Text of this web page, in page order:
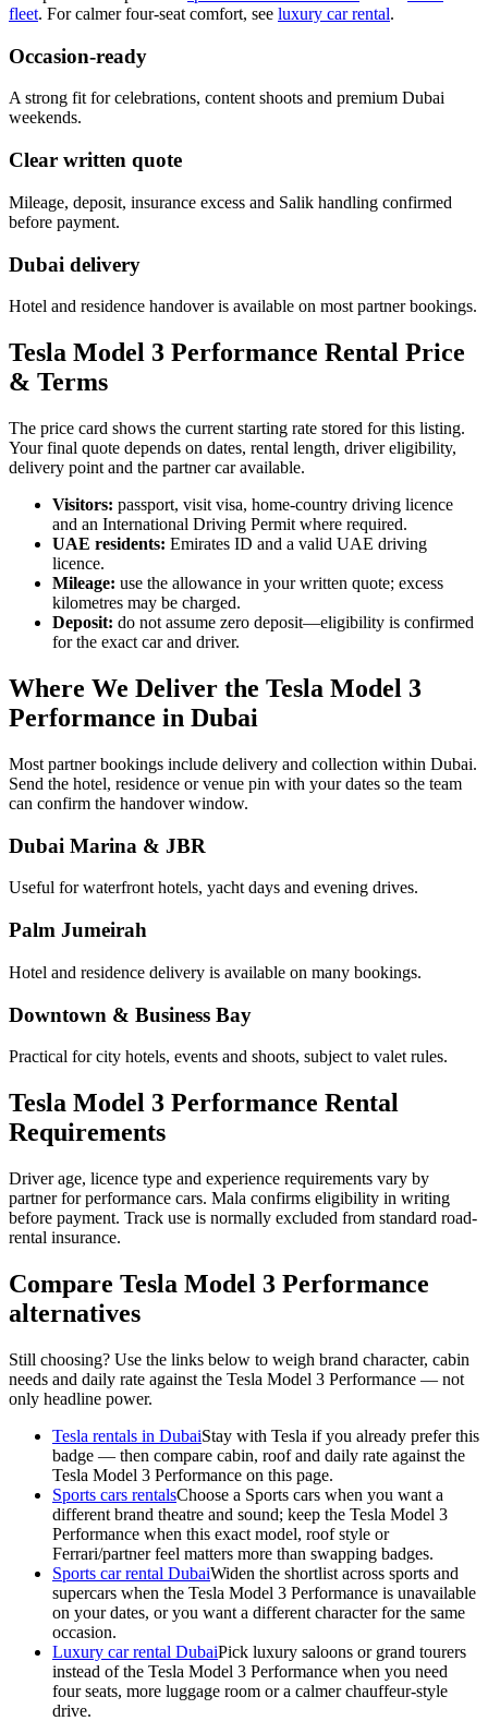
fleet. For calmer four-seat comfort, see luxury car rental.
Occasion-ready
A strong fit for celebrations, content shoots and premium Dubai
weekends.
Clear written quote
Mileage, deposit, insurance excess and Salik handling confirmed
before payment.
Dubai delivery
Hotel and residence handover is available on most partner bookings.
Tesla Model 3 Performance Rental Price
& Terms
The price card shows the current starting rate stored for this listing.
Your final quote depends on dates, rental length, driver eligibility,
delivery point and the partner car available.
Visitors: passport, visit visa, home-country driving licence
and an International Driving Permit where required.
UAE residents: Emirates ID and a valid UAE driving
licence.
Mileage: use the allowance in your written quote; excess
kilometres may be charged.
Deposit: do not assume zero deposit—eligibility is confirmed
for the exact car and driver.
Where We Deliver the Tesla Model 3
Performance in Dubai
Most partner bookings include delivery and collection within Dubai.
Send the hotel, residence or venue pin with your dates so the team
can confirm the handover window.
Dubai Marina & JBR
Useful for waterfront hotels, yacht days and evening drives.
Palm Jumeirah
Hotel and residence delivery is available on many bookings.
Downtown & Business Bay
Practical for city hotels, events and shoots, subject to valet rules.
Tesla Model 3 Performance Rental
Requirements
Driver age, licence type and experience requirements vary by
partner for performance cars. Mala confirms eligibility in writing
before payment. Track use is normally excluded from standard road-
rental insurance.
Compare Tesla Model 3 Performance
alternatives
Still choosing? Use the links below to weigh brand character, cabin
needs and daily rate against the Tesla Model 3 Performance — not
only headline power.
Tesla rentals in DubaiStay with Tesla if you already prefer this
badge — then compare cabin, roof and daily rate against the
Tesla Model 3 Performance on this page.
Sports cars rentalsChoose a Sports cars when you want a
different brand theatre and sound; keep the Tesla Model 3
Performance when this exact model, roof style or
Ferrari/partner feel matters more than swapping badges.
Sports car rental DubaiWiden the shortlist across sports and
supercars when the Tesla Model 3 Performance is unavailable
on your dates, or you want a different character for the same
occasion.
Luxury car rental DubaiPick luxury saloons or grand tourers
instead of the Tesla Model 3 Performance when you need
four seats, more luggage room or a calmer chauffeur-style
drive.